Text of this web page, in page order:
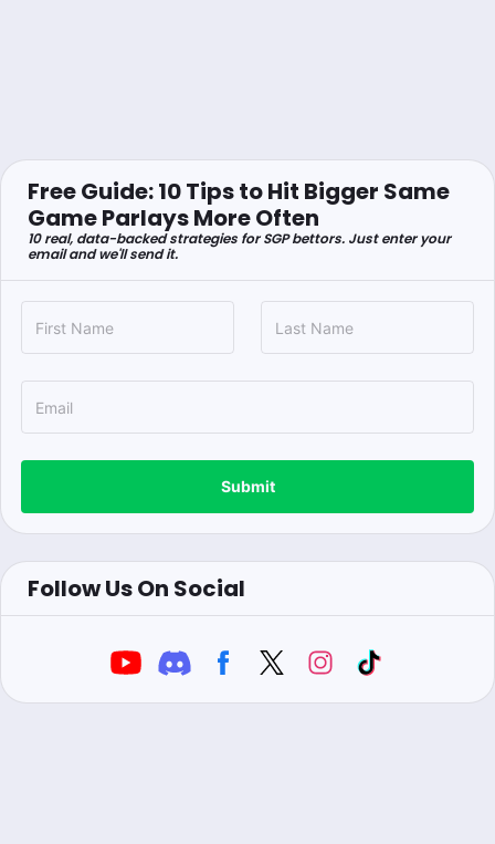
Free Guide: 10 Tips to Hit Bigger Same
Game Parlays More Often
10 real, data-backed strategies for SGP bettors. Just enter your
email and we'll send it.
Submit
Follow Us On Social